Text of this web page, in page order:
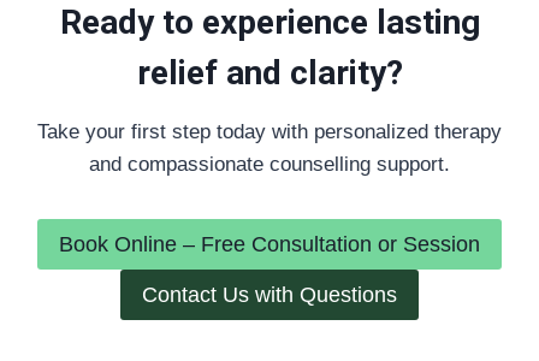
Ready to experience lasting
relief and clarity?
Take your first step today with personalized therapy
and compassionate counselling support.
Book Online – Free Consultation or Session
Contact Us with Questions